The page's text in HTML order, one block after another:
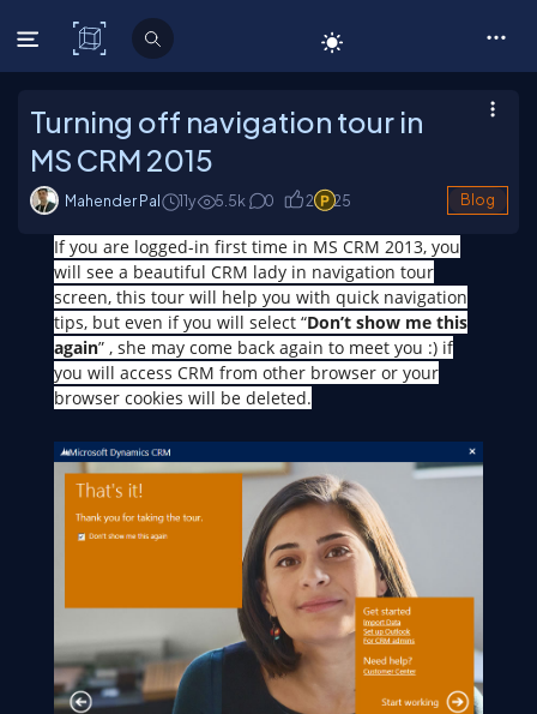
C# Corner
Turning off navigation tour in
MS CRM 2015
Mahender Pal 11y 5.5k 0 2 25 Blog
If you are logged-in first time in MS CRM 2013, you
will see a beautiful CRM lady in navigation tour
screen, this tour will help you with quick navigation
tips, but even if you will select “Don’t show me this
again” , she may come back again to meet you :) if
you will access CRM from other browser or your
browser cookies will be deleted.